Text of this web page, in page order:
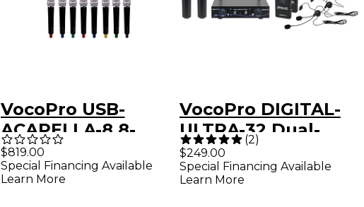
VocoPro USB-
ACAPELLA-8 8-
Channel Wireless
Microphone/USB
$819.00
Special Financing Available
Learn More
VocoPro DIGITAL-
ULTRA-32 Dual-
Channel Wireless
System, 902-
(2)
$249.00
Special Financing Available
Learn More